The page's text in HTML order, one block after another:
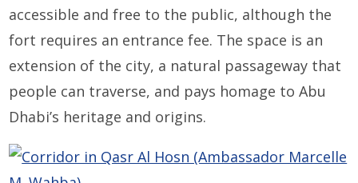
accessible and free to the public, although the
fort requires an entrance fee. The space is an
extension of the city, a natural passageway that
people can traverse, and pays homage to Abu
Dhabi’s heritage and origins.